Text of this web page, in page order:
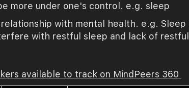
more under one's control. e.g. sleep
with mental health. e.g.
with restful sleep and lack of
available to track on MindPeers 360